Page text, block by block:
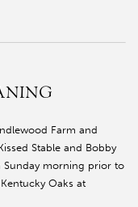
Farm and
Stable and Bobby
Sunday morning prior to
Oaks at